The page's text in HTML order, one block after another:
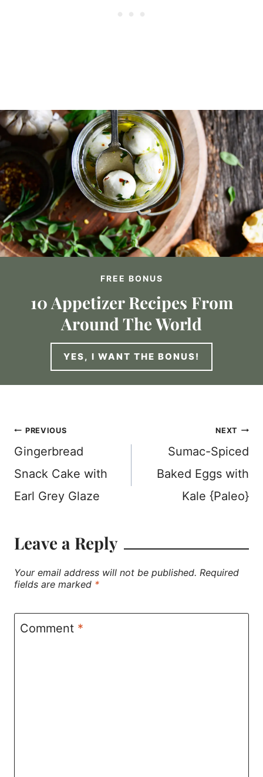
FREE BONUS
10 Appetizer Recipes From
Around The World
YES, I WANT THE BONUS!
Post
navigation
PREVIOUS
Gingerbread
Snack Cake with
Earl Grey Glaze
NEXT
Sumac-Spiced
Baked Eggs with
Kale {Paleo}
Leave a Reply
Your email address will not be published. Required
fields are marked *
Comment *